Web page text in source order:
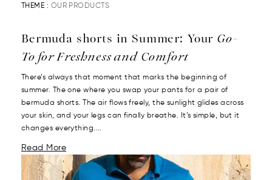
THEME : OUR PRODUCTS
Bermuda shorts in Summer: Your Go-
To for Freshness and Comfort
There’s always that moment that marks the beginning of
summer. The one where you swap your pants for a pair of
bermuda shorts. The air flows freely, the sunlight glides across
your skin, and your legs can finally breathe. It’s simple, but it
changes everything....
Read More